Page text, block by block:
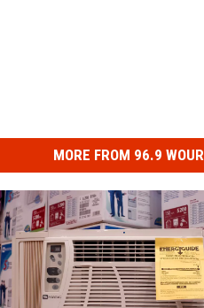
MORE FROM 96.9 WOUR